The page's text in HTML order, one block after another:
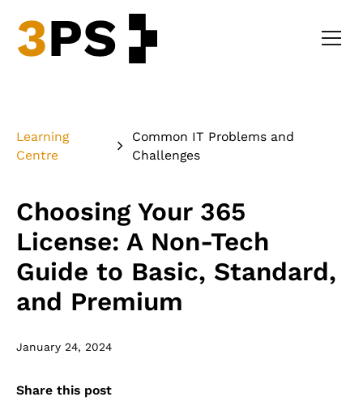
Learning
Centre
Common IT Problems and
Challenges
Choosing Your 365
License: A Non-Tech
Guide to Basic, Standard,
and Premium
January 24, 2024
Share this post